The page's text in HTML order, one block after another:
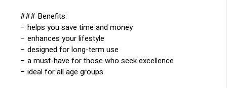
### Benefits:
– helps you save time and money
– enhances your lifestyle
– designed for long-term use
– a must-have for those who seek excellence
– ideal for all age groups